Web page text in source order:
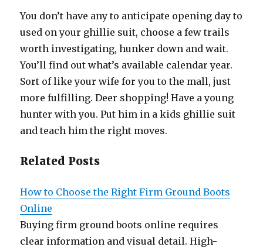
You don’t have any to anticipate opening day to
used on your ghillie suit, choose a few trails
worth investigating, hunker down and wait.
You’ll find out what’s available calendar year.
Sort of like your wife for you to the mall, just
more fulfilling. Deer shopping! Have a young
hunter with you. Put him in a kids ghillie suit
and teach him the right moves.
Related Posts
How to Choose the Right Firm Ground Boots
Online
Buying firm ground boots online requires
clear information and visual detail. High-